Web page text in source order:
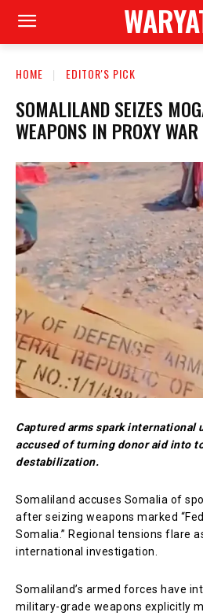
HOME EDITOR'S PICK
SOMALILAND SEIZES
WEAPONS IN PROXY
Captured arms spark international
accused of turning donor aid into
destabilization.
Somaliland accuses Somalia of
after seizing weapons marked
Somalia.” Regional tensions flare
international investigation.
Somaliland’s armed forces have
military-grade weapons explicitly